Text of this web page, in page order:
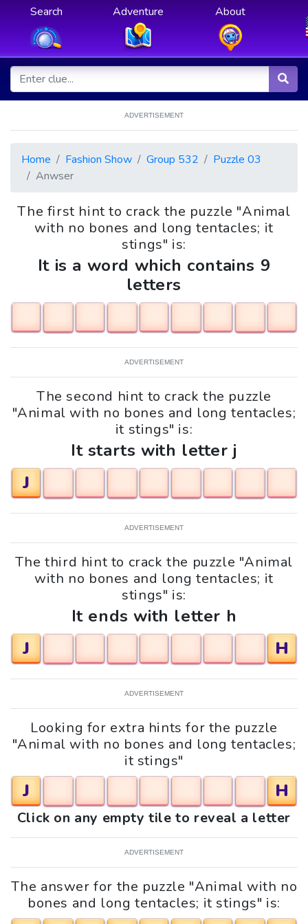
Search Adventure About
ADVERTISEMENT
Home Fashion Show Group 532
Puzzle 03
Anwser
The first hint to crack the puzzle "Animal
with no bones and long tentacles; it
stings" is:
It is a word which contains 9
letters
ADVERTISEMENT
The second hint to crack the puzzle
"Animal with no bones and long tentacles;
it stings" is:
It starts with letter j
J
ADVERTISEMENT
The third hint to crack the puzzle "Animal
with no bones and long tentacles; it
stings" is:
It ends with letter h
J
H
ADVERTISEMENT
Looking for extra hints for the puzzle
"Animal with no bones and long tentacles;
it stings"
J H
Click on any empty tile to reveal a letter
ADVERTISEMENT
The answer for the puzzle "Animal with no
bones and long tentacles; it stings" is: